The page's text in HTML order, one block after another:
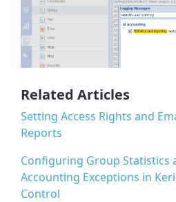
Related Articles
Setting Access Rights and
Reports
Configuring Group Statistics
Accounting Exceptions in
Control